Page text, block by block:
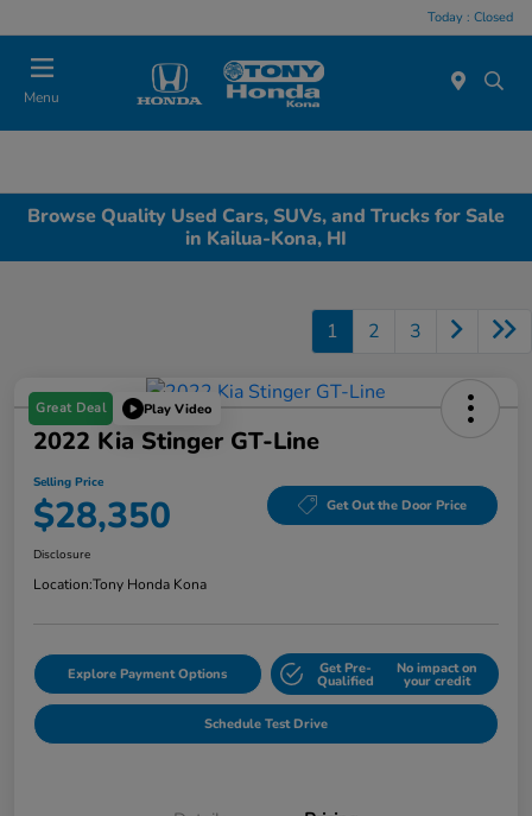
Today : Closed
Menu
Browse Quality Used Cars, SUVs, and Trucks for Sale
in Kailua-Kona, HI
1 2 3
Great Deal Play Video
2022 Kia Stinger GT-Line
Selling Price
$28,350 Get Out the Door Price
Disclosure
Location:Tony Honda Kona
Explore Payment Options Get Pre-
Qualified
No impact on
your credit
Schedule Test Drive